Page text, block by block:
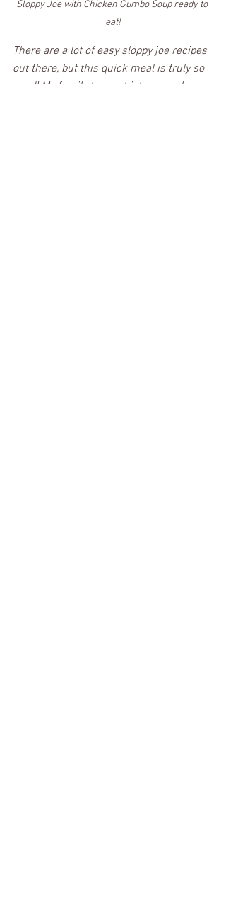
Sloppy Joe with Chicken Gumbo Soup ready to
eat!
There are a lot of easy sloppy joe recipes
out there, but this quick meal is truly so
good! My family loves chicken gumbo